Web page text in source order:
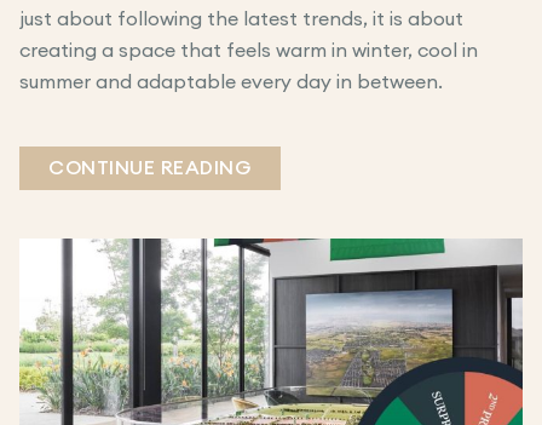
just about following the latest trends, it is about
creating a space that feels warm in winter, cool in
summer and adaptable every day in between.
CONTINUE READING